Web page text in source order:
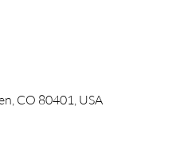
CO 80401, USA